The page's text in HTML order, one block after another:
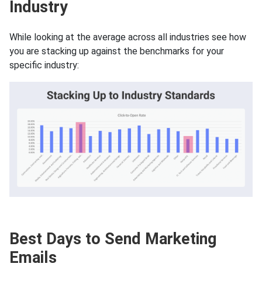
Industry
While looking at the average across all industries see how
you are stacking up against the benchmarks for your
specific industry:
Best Days to Send Marketing
Emails